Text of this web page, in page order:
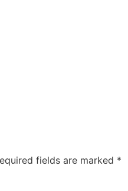
fields are marked *